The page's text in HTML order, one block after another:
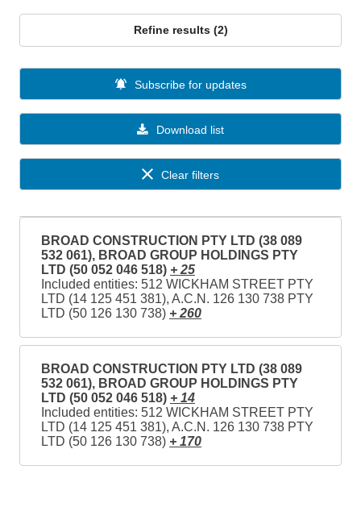
Refine results (2)
Download list
Subscribe for updates
Clear filters
BROAD CONSTRUCTION PTY LTD (38 089
532 061), BROAD GROUP HOLDINGS PTY
LTD (50 052 046 518) + 25
Included entities: 512 WICKHAM STREET PTY
LTD (14 125 451 381), A.C.N. 126 130 738 PTY
LTD (50 126 130 738) + 260
BROAD CONSTRUCTION PTY LTD (38 089
532 061), BROAD GROUP HOLDINGS PTY
LTD (50 052 046 518) + 14
Included entities: 512 WICKHAM STREET PTY
LTD (14 125 451 381), A.C.N. 126 130 738 PTY
LTD (50 126 130 738) + 170